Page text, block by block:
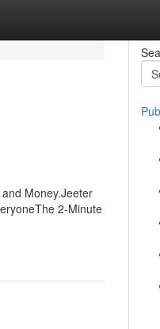
Money.Jeeter
2-Minute